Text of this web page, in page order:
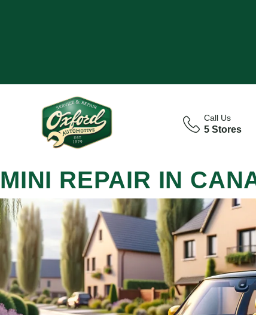
Call Us
5 Stores
MINI REPAIR IN